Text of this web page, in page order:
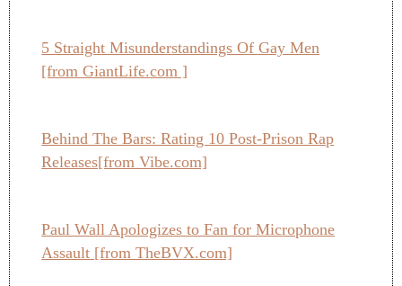
5 Straight Misunderstandings Of Gay Men
[from GiantLife.com ]
Behind The Bars: Rating 10 Post-Prison Rap
Releases[from Vibe.com]
Paul Wall Apologizes to Fan for Microphone
Assault [from TheBVX.com]